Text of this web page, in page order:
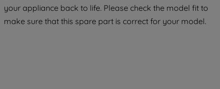
your appliance back to life. Please check the model fit to
make sure that this spare part is correct for your model.
COOKIES", you consent to the use of all
of our cookies and the sharing of your
data with third parties for such purposes.